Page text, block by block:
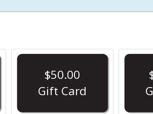
$50.00
Gift Card
$599.99
merit arms - - 9mm Luger
$12.99